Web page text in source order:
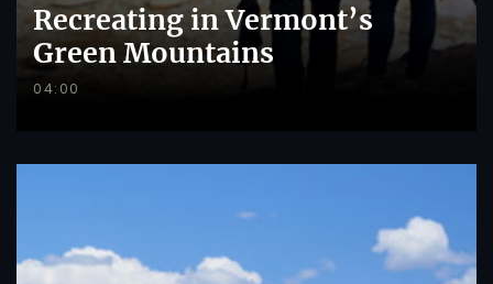
Recreating in Vermont’s
Green Mountains
04:00